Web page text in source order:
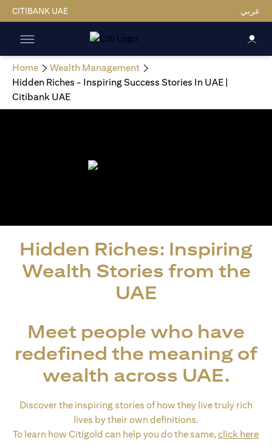
CITIBANK UAE عربي
Home
Wealth Management
Hidden Riches - Inspiring Success Stories In UAE |
Citibank UAE
Hidden Riches: Inspiring
Wealth Stories from the
UAE
Meet people who have
redefined the meaning of
wealth across UAE.
Discover the inspiring stories of how they live truly rich
lives by their own definitions.
To learn how Citigold can help you do the same,click here